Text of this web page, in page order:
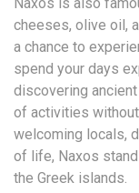
cheeses, olive oil,
a chance to
spend your days
discovering
of activities
welcoming locals,
of life, Naxos
the Greek islands.